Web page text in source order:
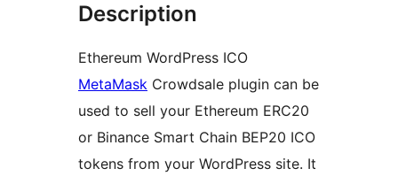
Description
Ethereum WordPress ICO
MetaMask Crowdsale plugin can be
used to sell your Ethereum ERC20
or Binance Smart Chain BEP20 ICO
tokens from your WordPress site. It